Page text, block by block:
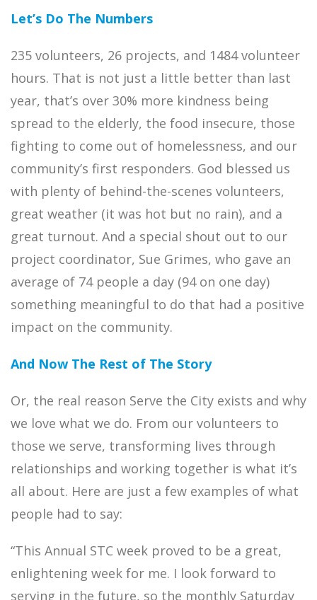
Let’s Do The Numbers
235 volunteers, 26 projects, and 1484 volunteer
hours. That is not just a little better than last
year, that’s over 30% more kindness being
spread to the elderly, the food insecure, those
fighting to come out of homelessness, and our
community’s first responders. God blessed us
with plenty of behind-the-scenes volunteers,
great weather (it was hot but no rain), and a
great turnout. And a special shout out to our
project coordinator, Sue Grimes, who gave an
average of 74 people a day (94 on one day)
something meaningful to do that had a positive
impact on the community.
And Now The Rest of The Story
Or, the real reason Serve the City exists and why
we love what we do. From our volunteers to
those we serve, transforming lives through
relationships and working together is what it’s
all about. Here are just a few examples of what
people had to say:
“This Annual STC week proved to be a great,
enlightening week for me. I look forward to
serving in the future, so the monthly Saturday